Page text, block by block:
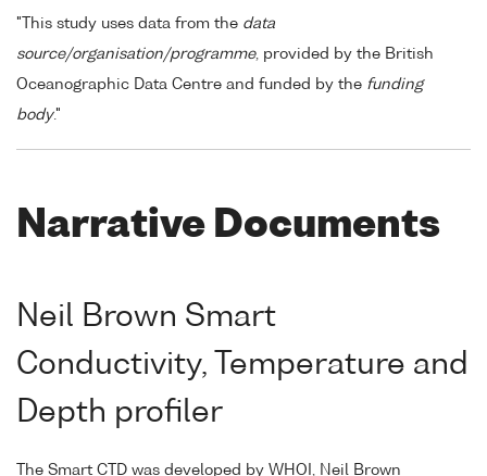
"This study uses data from the data
source/organisation/programme, provided by the British
Oceanographic Data Centre and funded by the funding
body."
Narrative Documents
Neil Brown Smart
Conductivity, Temperature and
Depth profiler
The Smart CTD was developed by WHOI, Neil Brown